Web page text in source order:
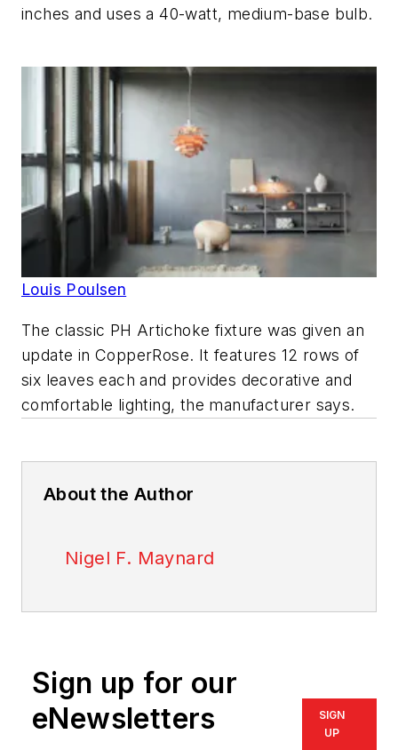
inches and uses a 40-watt, medium-base bulb.
Louis Poulsen
The classic PH Artichoke fixture was given an
update in CopperRose. It features 12 rows of
six leaves each and provides decorative and
comfortable lighting, the manufacturer says.
About the Author
Nigel F. Maynard
Sign up for our
eNewsletters
SIGN
UP